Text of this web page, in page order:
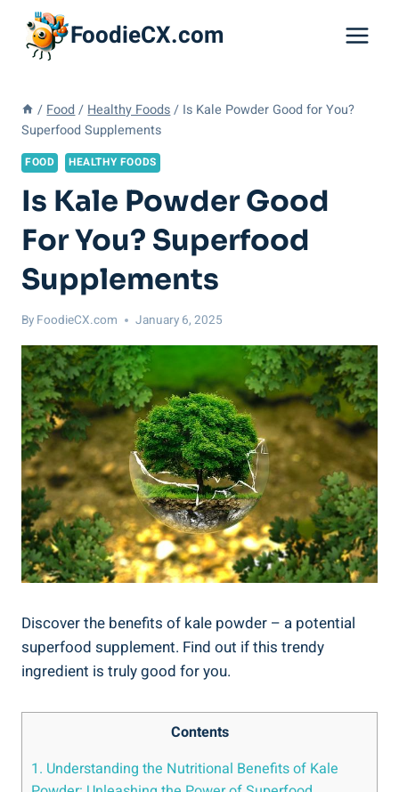
content
FoodieCX.com
/ Food / Healthy Foods / Is Kale Powder Good for You?
Superfood Supplements
FOOD HEALTHY FOODS
Is Kale Powder Good
For You? Superfood
Supplements
By FoodieCX.com January 6, 2025
Discover the‌ benefits⁤ of kale ⁢powder⁣ – ⁢a potential
superfood supplement.‍ Find out if this trendy
ingredient ‌is ⁣truly good for‍ you.
Contents
1.⁣ Understanding ⁢the Nutritional Benefits of ⁢Kale